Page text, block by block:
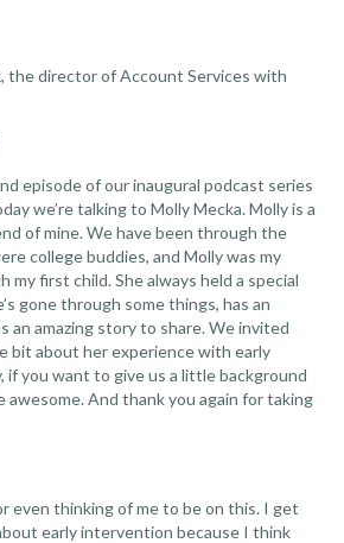
the director of Account Services with
episode of our inaugural podcast series
we’re talking to Molly Mecka. Molly is a
of mine. We have been through the
college buddies, and Molly was my
my first child. She always held a special
gone through some things, has an
an amazing story to share. We invited
bit about her experience with early
if you want to give us a little background
And thank you again for taking
even thinking of me to be on this. I get
early intervention because I think